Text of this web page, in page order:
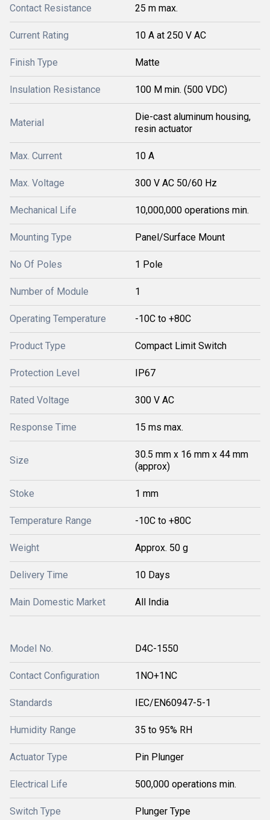
Contact Resistance 25 m max.
Current Rating 10 A at 250 V AC
Finish Type Matte
Insulation Resistance 100 M min. (500 VDC)
Material
Die-cast aluminum housing,
resin actuator
Max. Current 10 A
Max. Voltage 300 V AC 50/60 Hz
Mechanical Life 10,000,000 operations min.
Mounting Type Panel/Surface Mount
No Of Poles 1 Pole
Number of Module 1
Operating Temperature -10C to +80C
Product Type Compact Limit Switch
Protection Level IP67
Rated Voltage 300 V AC
Response Time 15 ms max.
Size
30.5 mm x 16 mm x 44 mm
(approx)
Stoke 1 mm
Temperature Range -10C to +80C
Weight Approx. 50 g
Delivery Time 10 Days
Main Domestic Market All India
Model No. D4C-1550
Contact Configuration 1NO+1NC
Standards IEC/EN60947-5-1
Humidity Range 35 to 95% RH
Actuator Type Pin Plunger
Electrical Life 500,000 operations min.
Switch Type Plunger Type